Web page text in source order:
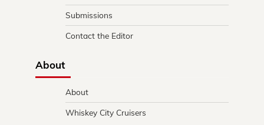
Submissions
Contact the Editor
About
About
Whiskey City Cruisers